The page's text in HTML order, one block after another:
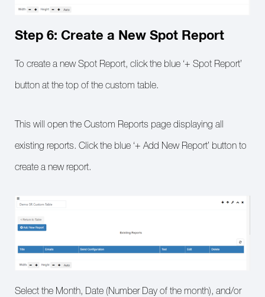
Step 6: Create a New Spot Report
To create a new Spot Report, click the blue ‘+ Spot Report’
button at the top of the custom table.
This will open the Custom Reports page displaying all
existing reports. Click the blue ‘+ Add New Report’ button to
create a new report.
Select the Month, Date (Number Day of the month), and/or